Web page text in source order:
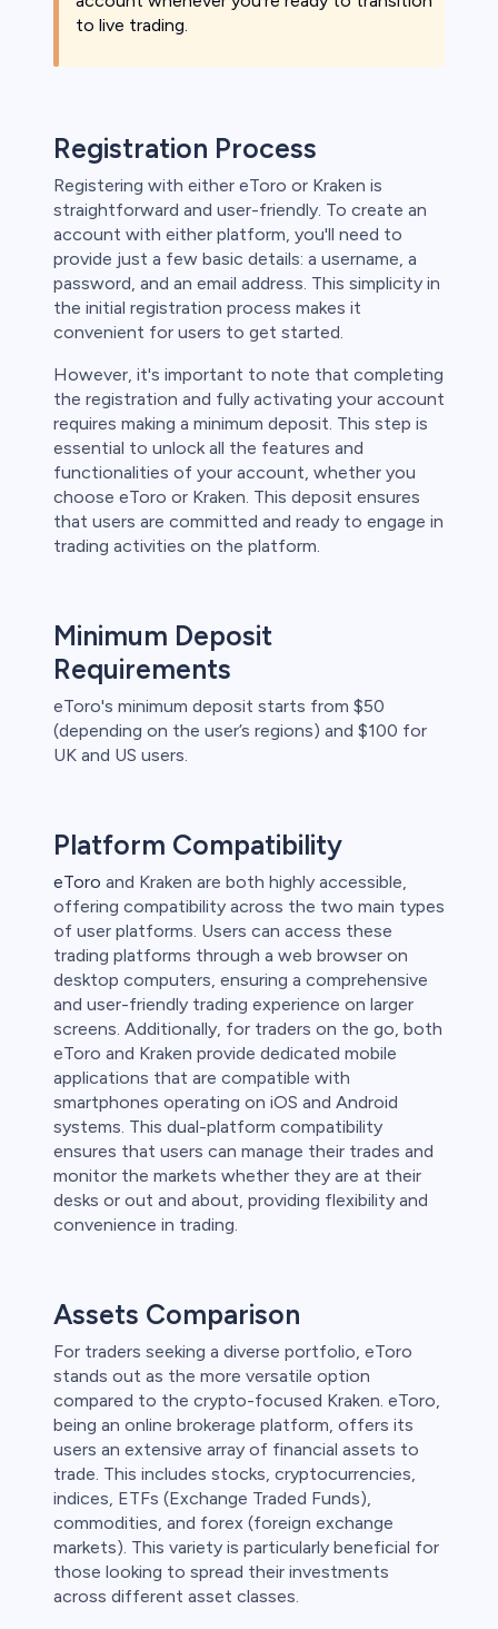
to live trading.
Registration Process
Registering with either eToro or Kraken is
straightforward and user-friendly. To create an
account with either platform, you'll need to
provide just a few basic details: a username, a
password, and an email address. This simplicity in
the initial registration process makes it
convenient for users to get started.
However, it's important to note that completing
the registration and fully activating your account
requires making a minimum deposit. This step is
essential to unlock all the features and
functionalities of your account, whether you
choose eToro or Kraken. This deposit ensures
that users are committed and ready to engage in
trading activities on the platform.
Minimum Deposit
Requirements
eToro's minimum deposit starts from $50
(depending on the user’s regions) and $100 for
UK and US users.
Platform Compatibility
eToro and Kraken are both highly accessible,
offering compatibility across the two main types
of user platforms. Users can access these
trading platforms through a web browser on
desktop computers, ensuring a comprehensive
and user-friendly trading experience on larger
screens. Additionally, for traders on the go, both
eToro and Kraken provide dedicated mobile
applications that are compatible with
smartphones operating on iOS and Android
systems. This dual-platform compatibility
ensures that users can manage their trades and
monitor the markets whether they are at their
desks or out and about, providing flexibility and
convenience in trading.
Assets Comparison
For traders seeking a diverse portfolio, eToro
stands out as the more versatile option
compared to the crypto-focused Kraken. eToro,
being an online brokerage platform, offers its
users an extensive array of financial assets to
trade. This includes stocks, cryptocurrencies,
indices, ETFs (Exchange Traded Funds),
commodities, and forex (foreign exchange
markets). This variety is particularly beneficial for
those looking to spread their investments
across different asset classes.